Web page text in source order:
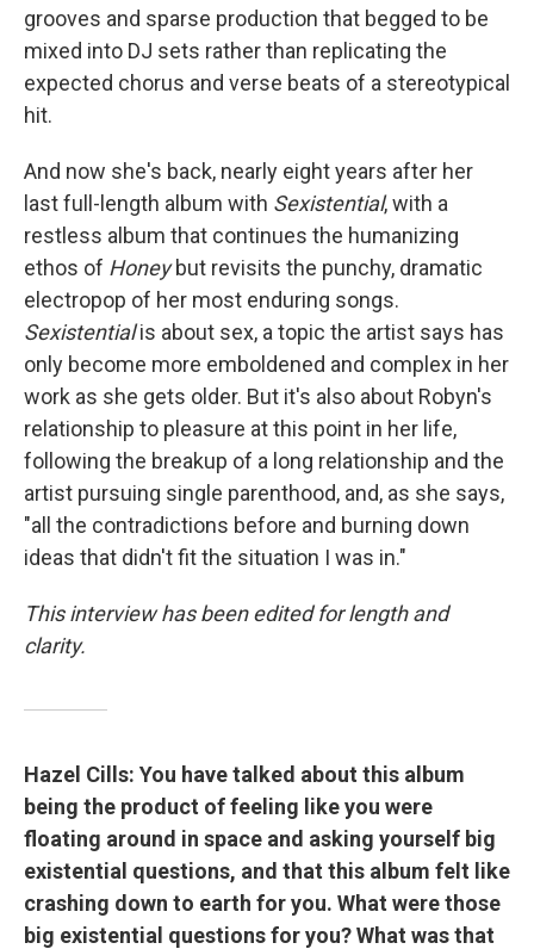
grooves and sparse production that begged to be
mixed into DJ sets rather than replicating the
expected chorus and verse beats of a stereotypical
hit.
And now she's back, nearly eight years after her
last full-length album with Sexistential, with a
restless album that continues the humanizing
ethos of Honeybut revisits the punchy, dramatic
electropop of her most enduring songs.
Sexistentialis about sex, a topic the artist says has
only become more emboldened and complex in her
work as she gets older. But it's also about Robyn's
relationship to pleasure at this point in her life,
following the breakup of a long relationship and the
artist pursuing single parenthood, and, as she says,
"all the contradictions before and burning down
ideas that didn't fit the situation I was in."
This interview has been edited for length and
clarity.
Hazel Cills: You have talked about this album
being the product of feeling like you were
floating around in space and asking yourself big
existential questions, and that this album felt like
crashing down to earth for you. What were those
big existential questions for you? What was that